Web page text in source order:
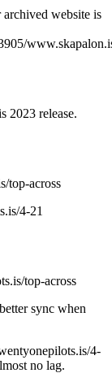
website is
2023 release.
top-across
4-21
top-across
sync when
4-
no lag.